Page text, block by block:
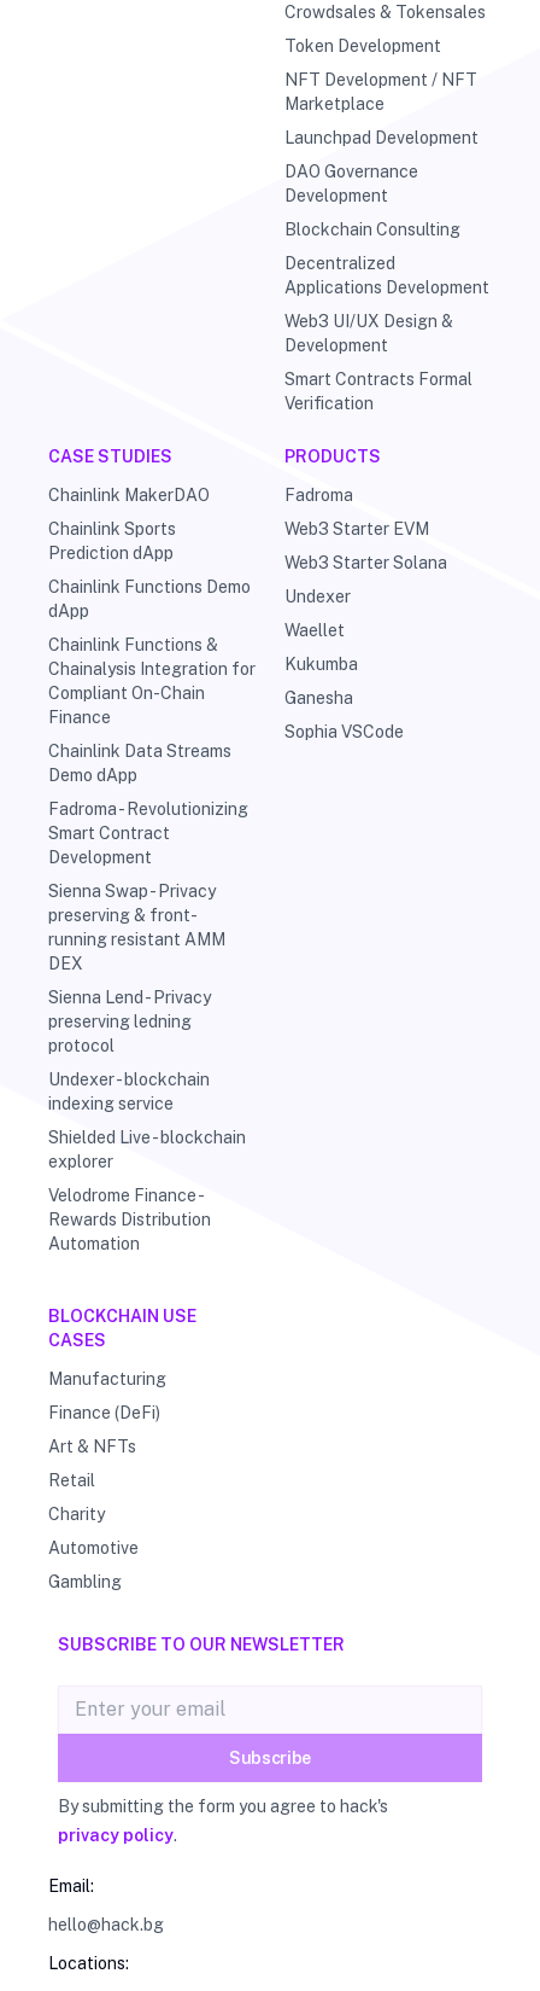
Crowdsales & Tokensales
Token Development
NFT Development / NFT
Marketplace
Launchpad Development
DAO Governance
Development
Blockchain Consulting
Decentralized
Applications Development
Web3 UI/UX Design &
Development
Smart Contracts Formal
Verification
CASE STUDIES
Chainlink MakerDAO
Chainlink Sports
Prediction dApp
Chainlink Functions Demo
dApp
Chainlink Functions &
Chainalysis Integration for
Compliant On-Chain
Finance
Chainlink Data Streams
Demo dApp
Fadroma - Revolutionizing
Smart Contract
Development
Sienna Swap - Privacy
preserving & front-
running resistant AMM
DEX
Sienna Lend - Privacy
preserving ledning
protocol
Undexer - blockchain
indexing service
Shielded Live - blockchain
explorer
Velodrome Finance -
Rewards Distribution
Automation
BLOCKCHAIN USE
CASES
Manufacturing
Finance (DeFi)
Art & NFTs
Retail
Charity
Automotive
Gambling
PRODUCTS
Fadroma
Web3 Starter EVM
Web3 Starter Solana
Undexer
Waellet
Kukumba
Ganesha
Sophia VSCode
SUBSCRIBE TO OUR NEWSLETTER
Email address
Subscribe
By submitting the form you agree to hack's
privacy policy.
Email:
hello@hack.bg
Locations: